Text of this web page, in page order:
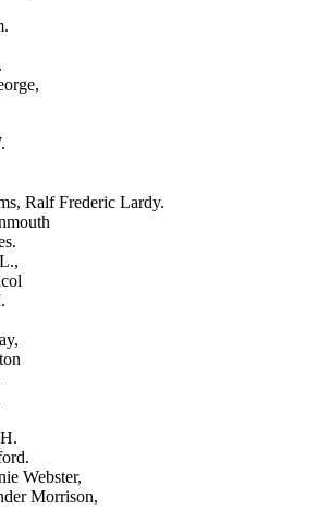
Ralf Frederic Lardy.
Webster,
Morrison,